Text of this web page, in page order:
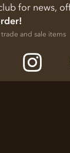
for news,
and sale items